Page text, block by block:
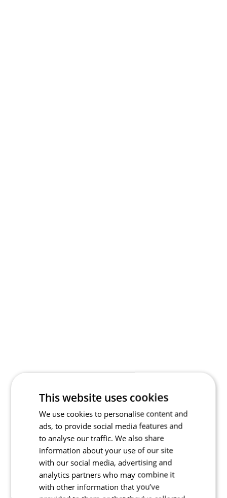
This website uses cookies
We use cookies to personalise content and
ads, to provide social media features and
to analyse our traffic. We also share
information about your use of our site
with our social media, advertising and
analytics partners who may combine it
with other information that you’ve